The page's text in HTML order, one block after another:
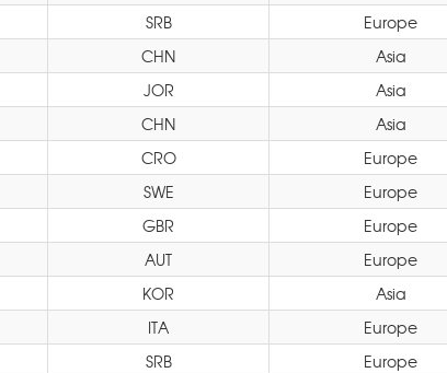
SRB Europe
CHN Asia
JOR Asia
CHN Asia
CRO Europe
SWE Europe
GBR Europe
AUT Europe
KOR Asia
ITA Europe
SRB Europe